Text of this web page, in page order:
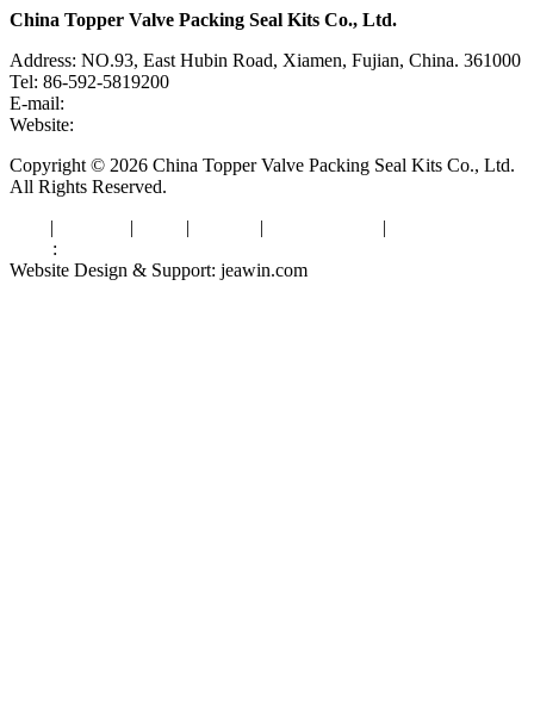
China Topper Valve Packing Seal Kits Co., Ltd.
Address: NO.93, East Hubin Road, Xiamen, Fujian, China. 361000
Tel: 86-592-5819200
E-mail:
Website:
Copyright © 2026 China Topper Valve Packing Seal Kits Co., Ltd.
All Rights Reserved.
| | | | |
:
Website Design & Support: jeawin.com